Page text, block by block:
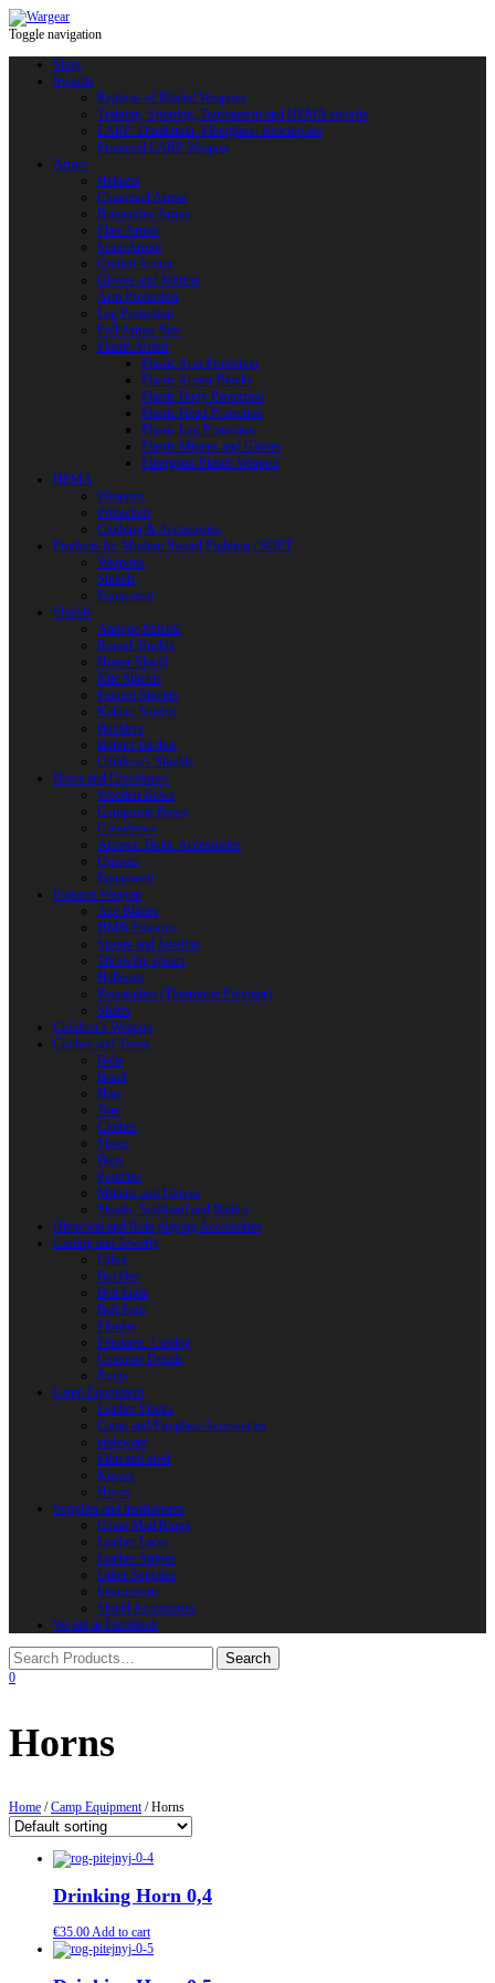
Toggle navigation
Shop
Swords
Replicas of Bladed Weapons
Training, Sporting, Tournament and HEMA swords
LARP: Duralumin. Fiberglass. Reactoplast
Protected LARP Weapon
Armor
Helmets
Chainmail Armor
Brigandine Armor
Plate Armor
Scale Armor
Quilted Armor
Gloves and Mittens
Arm Protection
Leg Protection
Full Armor Sets
Plastic Armor
Plastic Arm Protection
Plastic Armor Blanks
Plastic Body Protection
Plastic Head Protection
Plastic Leg Protection
Plastic Mittens and Gloves
Fiberglass Plastic Weapon
HEMA
Weapons
Protection
Clothing & Accessories
Products for Modern Sword Fighting / SOFT
Weapons
Shields
Equipment
Shields
Antique Shields
Round Shields
Heater Shield
Kite Shields
Painted Shields
Kalkan Shields
Bucklers
Buhurt Tarches
Children’s Shields
Bows and Crossbows
Wooden Bows
Composite Bows
Crossbows
Arrows. Bolts. Accessories
Quivers
Equipment
Polearm Weapon
Axe Blades
HMB Polearm
Spears and Javelins
Throwing spears
Halberds
Reactoplast (Thermoset Polymer)
Shafts
Children’s Weapon
Clothes and Shoes
Belts
Braid
Hats
Torc
Clothes
Shoes
Bags
Pouches
Mittens and Gloves
Sheath, Scabbard and Baldric
Historical and Role-playing Accessories
Casting and Jewerly
Other
Buckles
Belt Ends
Belt Pads
Fibulas
Pendants. Casting
Costume Details
Rings
Camp Equipment
Leather Flasks
Camp and Fireplace Accessories
tableware
Flint and steel
Knives
Horns
Supplies and instruments
Chain Mail Rings
Leather Laces
Leather Stripes
Other Supplies
Instruments
Shield Accessories
We are in FaceBook
0
Horns
Home /Camp Equipment / Horns
Drinking Horn 0,4
€35.00 Add to cart